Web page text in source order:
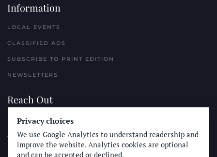
Information
LOCAL EVENTS
CLASSIFIED ADS
SUBSCRIBE TO PRINT EDITION
NEWSLETTERS
Reach Out
PLACE A CLASSIFIED AD
ADVERTISE WITH THE SUN
SUBMIT NEWS
Privacy choices
We use Google Analytics to understand readership and
improve the website. Analytics cookies are optional
and can be accepted or declined.